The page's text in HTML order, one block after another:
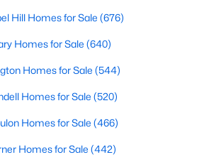
to Suit Your Needs
caters to various buyers with
Homes:Dominating the market,
from cozy ranch-style houses
story residences, perfect for
Hill Homes for Sale (676)
Homes for Sale (640)
Homes for Sale (544)
Homes for Sale (520)
Homes for Sale (466)
Homes for Sale (442)